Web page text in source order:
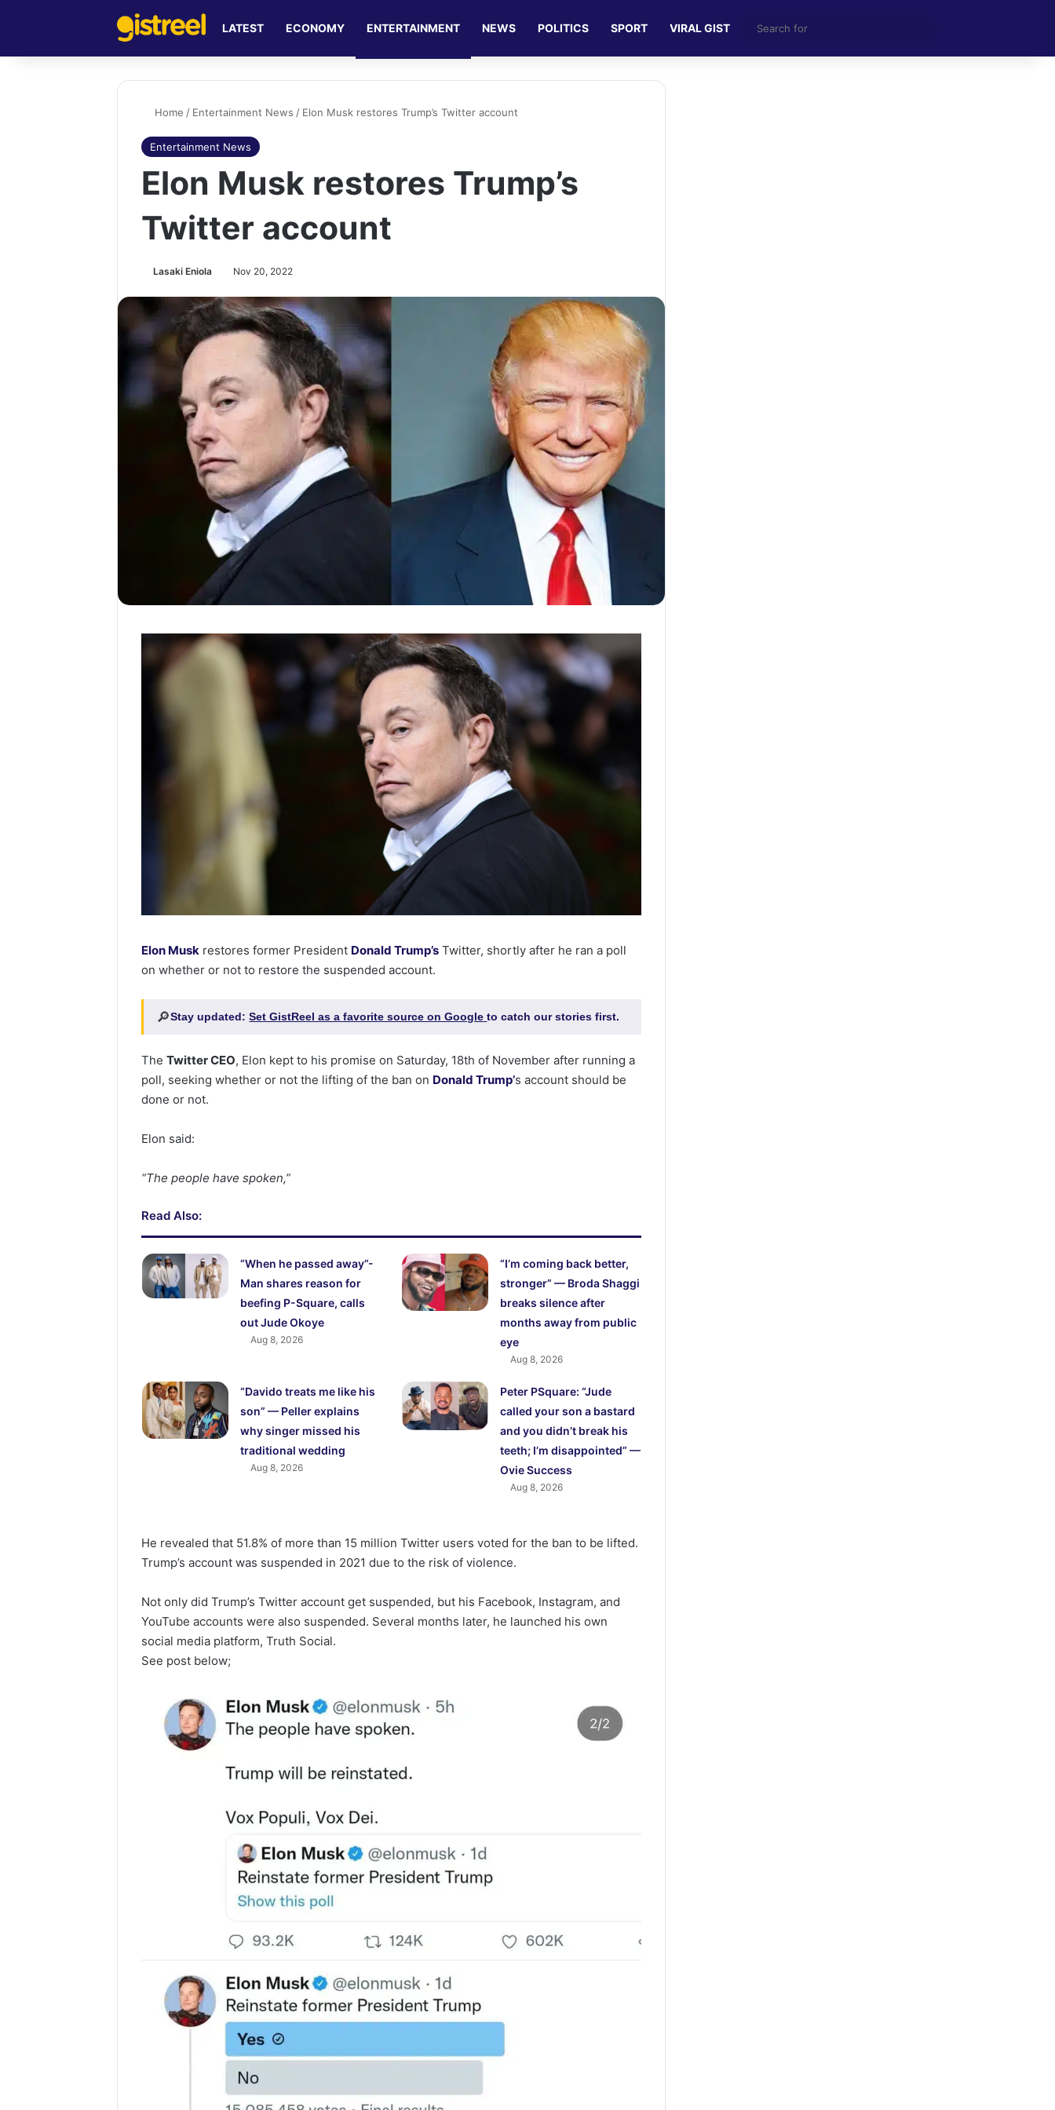
LATEST ECONOMY ENTERTAINMENT NEWS POLITICS SPORT VIRAL GIST
for
Home / Entertainment News / Elon Musk restores Trump’s Twitter account
Entertainment News
Elon Musk restores Trump’s
Twitter account
Lasaki Eniola Nov 20, 2022
Elon Musk restores former President Donald Trump’s Twitter, shortly after he ran a poll
on whether or not to restore the suspended account.
🔎Stay updated:Set GistReel as a favorite source on Googleto catch our stories first.
TheTwitter CEO, Elon kept to his promise on Saturday, 18th of November after running a
poll, seeking whether or not the lifting of the ban on Donald Trump’s account should be
done or not.
Elon said:
“The people have spoken,”
Read Also:
“When he passed away”-
Man shares reason for
beefing P-Square, calls
out Jude Okoye
Aug 8, 2026
“I’m coming back better,
stronger” — Broda Shaggi
breaks silence after
months away from public
eye
Aug 8, 2026
“Davido treats me like his
son” — Peller explains
why singer missed his
traditional wedding
Aug 8, 2026
Peter PSquare: “Jude
called your son a bastard
and you didn’t break his
teeth; I’m disappointed” —
Ovie Success
Aug 8, 2026
He revealed that 51.8% of more than 15 million Twitter users voted for the ban to be lifted.
Trump’s account was suspended in 2021 due to the risk of violence.
Not only did Trump’s Twitter account get suspended, but his Facebook, Instagram, and
YouTube accounts were also suspended. Several months later, he launched his own
social media platform, Truth Social.
See post below;